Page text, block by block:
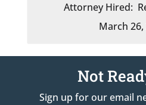
Attorney Hired:
March 26,
Not
Sign up for our email